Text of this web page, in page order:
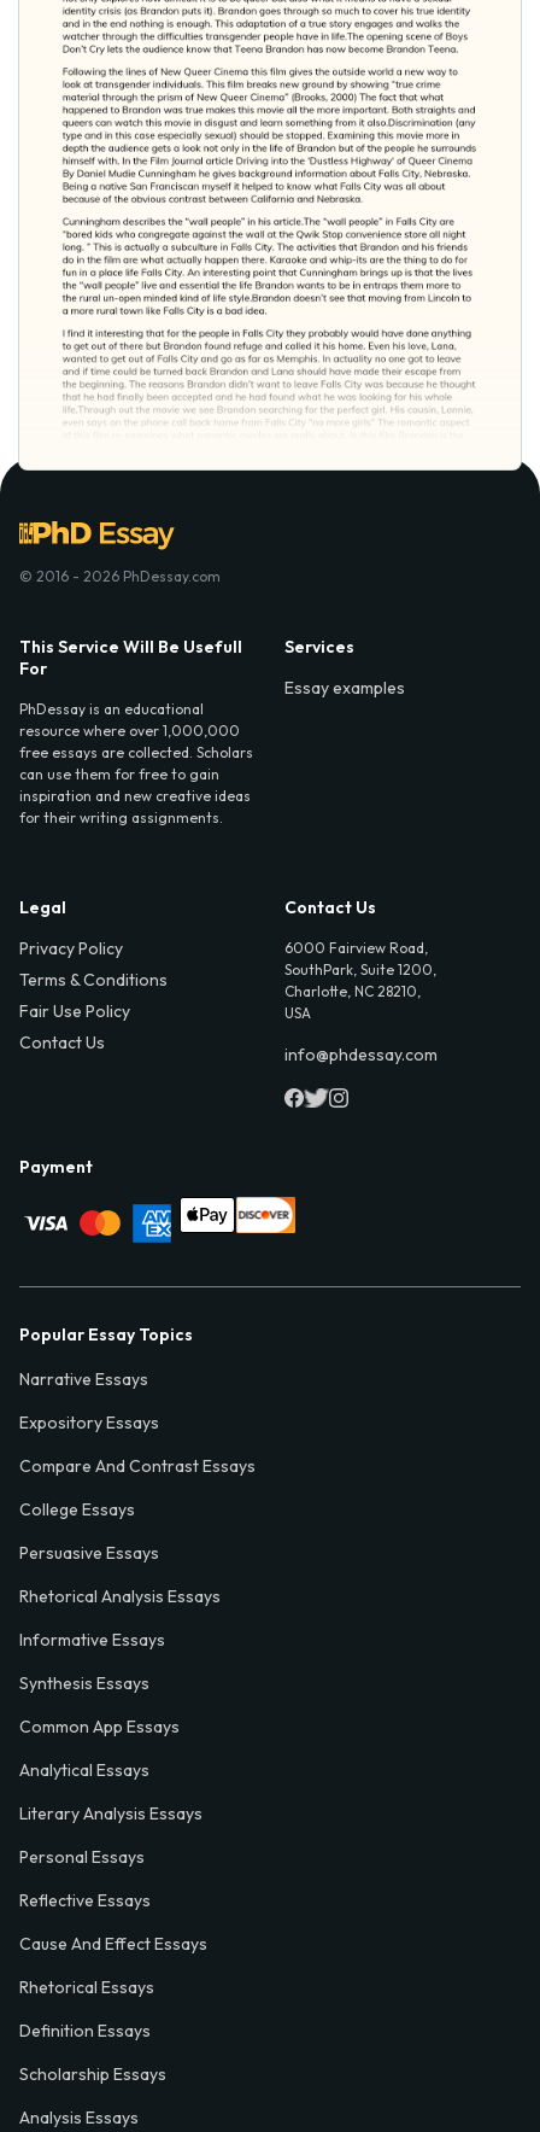
© 2016 - 2026 PhDessay.com
This Service Will Be Usefull
For
PhDessay is an educational
resource where over 1,000,000
free essays are collected. Scholars
can use them for free to gain
inspiration and new creative ideas
for their writing assignments.
Services
Essay examples
Legal
Privacy Policy
Terms & Conditions
Fair Use Policy
Contact Us
Contact Us
6000 Fairview Road,
SouthPark, Suite 1200,
Charlotte, NC 28210,
USA
info@phdessay.com
Payment
Popular Essay Topics
Narrative Essays
Expository Essays
Compare And Contrast Essays
College Essays
Persuasive Essays
Rhetorical Analysis Essays
Informative Essays
Synthesis Essays
Common App Essays
Analytical Essays
Literary Analysis Essays
Personal Essays
Reflective Essays
Cause And Effect Essays
Rhetorical Essays
Definition Essays
Scholarship Essays
Analysis Essays